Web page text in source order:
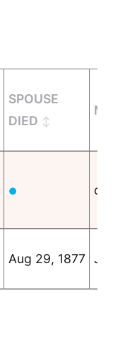
SPOUSE
DIED
● c.
Aug 29, 1877